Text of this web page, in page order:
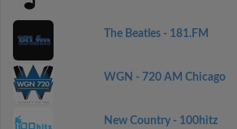
The Beatles - 181.FM
WGN - 720 AM Chicago
New Country - 100hitz